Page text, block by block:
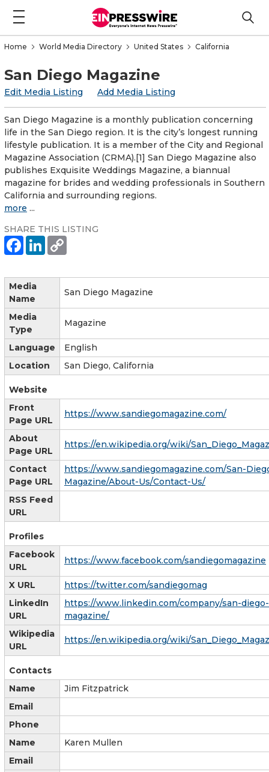
Home World Media Directory United States California
San Diego Magazine
Edit Media Listing Add Media Listing
San Diego Magazine is a monthly publication concerning
life in the San Diego region. It is the city’s longest running
lifestyle publication. It is a member of the City and Regional
Magazine Association (CRMA).[1] San Diego Magazine also
publishes Exquisite Weddings Magazine, a biannual
magazine for brides and wedding professionals in Southern
California and surrounding regions.
more ...
SHARE THIS LISTING
Media
Name
San Diego Magazine
Media
Type
Magazine
Language
English
Location
San Diego, California
Website
Front
Page URL
https://www.sandiegomagazine.com/
About
Page URL
https://en.wikipedia.org/wiki/
Contact
Page URL
https://www.sandiegomagazine.com/San-
Magazine/About-Us/Contact-Us/
RSS Feed
URL
Profiles
Facebook
URL
https://www.facebook.com/sandiegomagazine
X URL
https://twitter.com/sandiegomag
LinkedIn
URL
https://www.linkedin.com/company/san-diego-
magazine/
Wikipedia
URL
https://en.wikipedia.org/wiki/
Contacts
Name
Jim Fitzpatrick
Email
Phone
Name
Karen Mullen
Email